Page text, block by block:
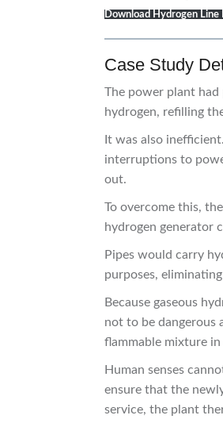
Download Hydrogen Line
Case Study
The power plant
hydrogen, refilling
It was also
interruptions to
out.
To overcome this,
hydrogen generator
Pipes would carry
purposes,
Because gaseous
not to be dangerous
flammable mixture in
Human senses
ensure that the
service, the plant